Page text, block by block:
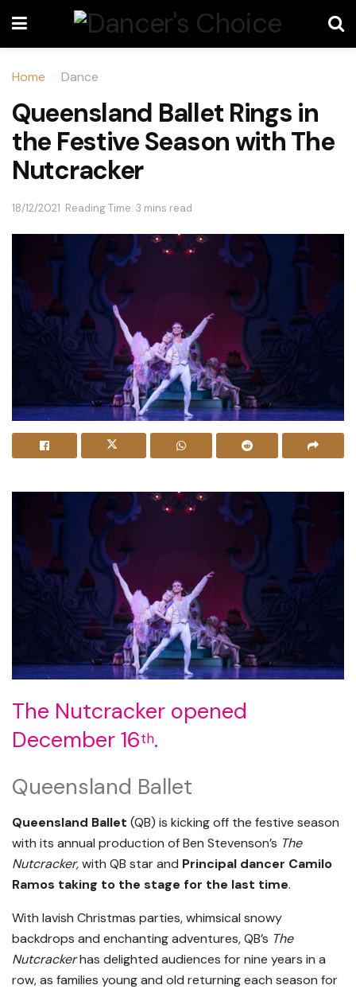
Home Dance
Queensland Ballet Rings in
the Festive Season with The
Nutcracker
18/12/2021 Reading Time: 3 mins read
The Nutcracker opened
December 16th.
Queensland Ballet
Queensland Ballet (QB) is kicking off the festive season
with its annual production of Ben Stevenson’s The
Nutcracker,with QB star and Principal dancer Camilo
Ramos taking to the stage for the last time.
With lavish Christmas parties, whimsical snowy
backdrops and enchanting adventures, QB’s The
Nutcrackerhas delighted audiences for nine years in a
row, as families young and old returning each season for